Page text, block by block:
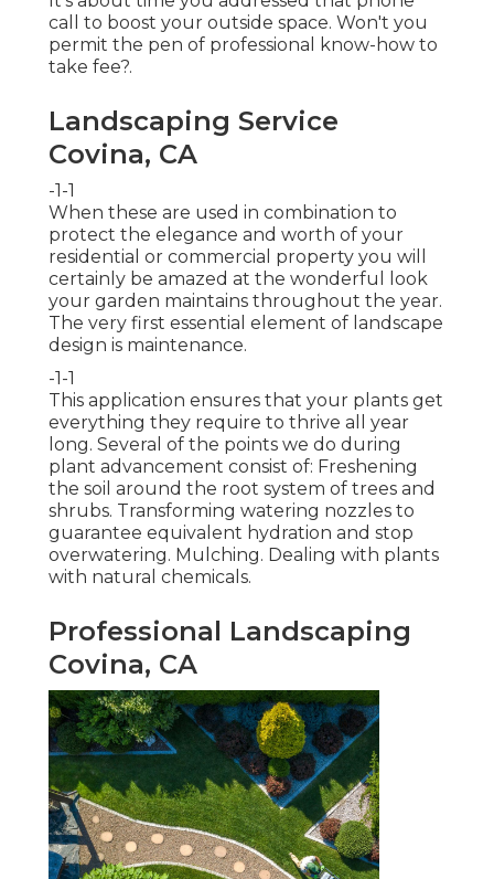
call to boost your outside space. Won't you
permit the pen of professional know-how to
take fee?.
Landscaping Service
Covina, CA
-1-1
When these are used in combination to
protect the elegance and worth of your
residential or commercial property you will
certainly be amazed at the wonderful look
your garden maintains throughout the year.
The very first essential element of landscape
design is maintenance.
-1-1
This application ensures that your plants get
everything they require to thrive all year
long. Several of the points we do during
plant advancement consist of: Freshening
the soil around the root system of trees and
shrubs. Transforming watering nozzles to
guarantee equivalent hydration and stop
overwatering. Mulching. Dealing with plants
with natural chemicals.
Professional Landscaping
Covina, CA